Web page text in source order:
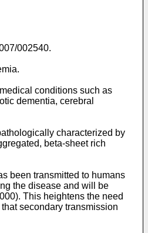
002540.
conditions such as
dementia, cerebral
characterized by
beta-sheet rich
been transmitted to humans
the disease and will be
This heightens the need
secondary transmission